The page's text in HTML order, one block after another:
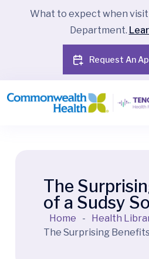
What to expect when
Department.
Request An
The
of a Sudsy
Home - Health
The Surprising